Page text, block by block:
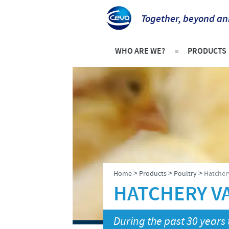
Together, beyond
WHO ARE WE?
Ceva Intertropical Africa
Company overview
Our operations
Ceva contacts
PRODUCTS
Sheep
Poultry
Home> Products> Poultry>
HATCHERY
During the past 30